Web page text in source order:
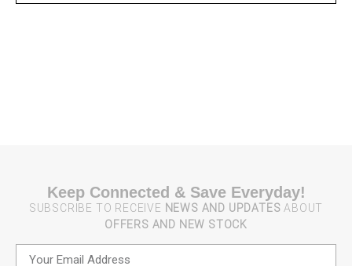
Keep Connected & Save Everyday!
SUBSCRIBE TO RECEIVE NEWS AND UPDATES ABOUT
OFFERS AND NEW STOCK